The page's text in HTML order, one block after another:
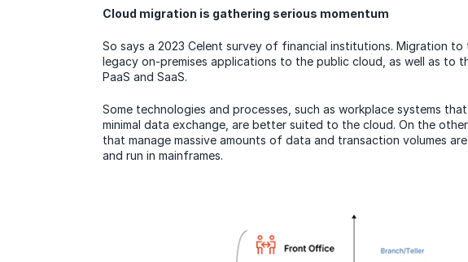
Cloud migration is gathering serious momentum
So says a 2023 Celent survey of financial institutions. Migration
legacy on-premises applications to the public cloud, as well as to
PaaS and SaaS.
Some technologies and processes, such as workplace systems
minimal data exchange, are better suited to the cloud. On the
that manage massive amounts of data and transaction volumes
and run in mainframes.